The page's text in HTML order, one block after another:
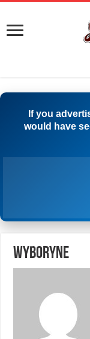
If you
would have
wyboryne